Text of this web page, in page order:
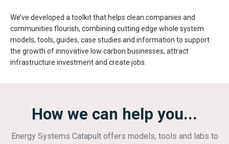
We’ve developed a toolkit that helps clean companies and
communities flourish, combining cutting edge whole system
models, tools, guides, case studies and information to support
the growth of innovative low carbon businesses, attract
infrastructure investment and create jobs.
How we can help you...
Energy Systems Catapult offers models, tools and labs to